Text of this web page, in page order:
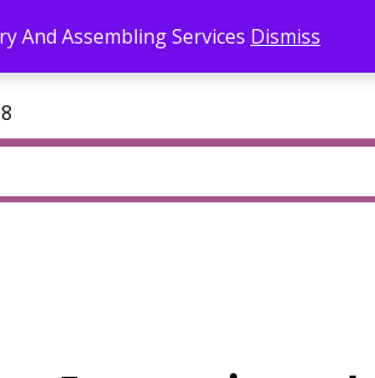
And Assembling Services Dismiss